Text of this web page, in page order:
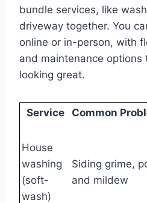
bundle services, like
driveway together. You
online or in-person, with
and maintenance options
looking great.
Service Common
House
washing
(soft-
wash)
Siding grime,
and mildew